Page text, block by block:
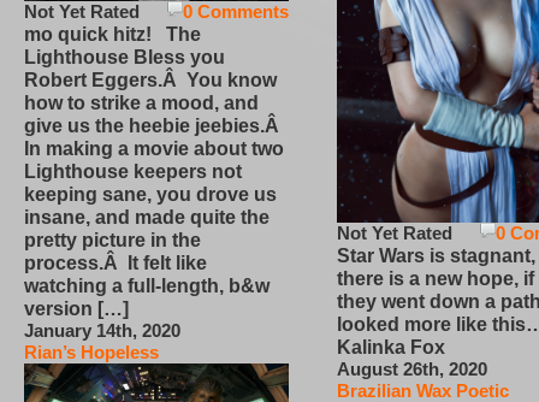
0 Comments
Not Yet Rated
mo quick hitz! The
Lighthouse Bless you
Robert Eggers.Â You know
how to strike a mood, and
give us the heebie jeebies.Â
In making a movie about two
Lighthouse keepers not
keeping sane, you drove us
insane, and made quite the
pretty picture in the
process.Â It felt like
watching a full-length, b&w
version […]
January 14th, 2020
Rian’s Hopeless
0
Not Yet Rated
Star Wars is
there is a new hope,
they went down a
looked more like
Kalinka Fox
August 26th, 2020
Brazilian Wax Poetic